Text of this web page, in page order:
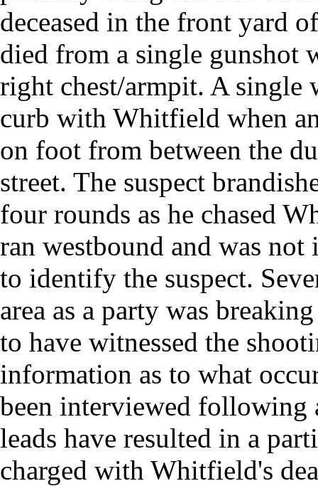
deceased in the front yard
died from a single gunshot
right chest/armpit. A single
curb with Whitfield when
on foot from between the
street. The suspect
four rounds as he chased
ran westbound and was
to identify the suspect.
area as a party was
to have witnessed the
information as to what
been interviewed following
leads have resulted in a
charged with Whitfield's